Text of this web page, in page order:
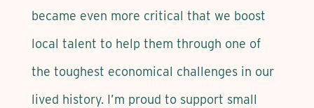
became even more critical that we boost
local talent to help them through one of
the toughest economical challenges in our
lived history. I’m proud to support small